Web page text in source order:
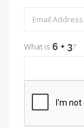
What is ?